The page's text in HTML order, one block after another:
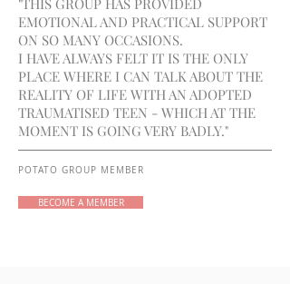
"THIS GROUP HAS PROVIDED
EMOTIONAL AND PRACTICAL SUPPORT
ON SO MANY OCCASIONS.
I HAVE ALWAYS FELT IT IS THE ONLY
PLACE WHERE I CAN TALK ABOUT THE
REALITY OF LIFE WITH AN ADOPTED
TRAUMATISED TEEN - WHICH AT THE
MOMENT IS GOING VERY BADLY."
POTATO GROUP MEMBER
BECOME A MEMBER